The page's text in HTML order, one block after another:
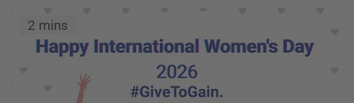
2 mins